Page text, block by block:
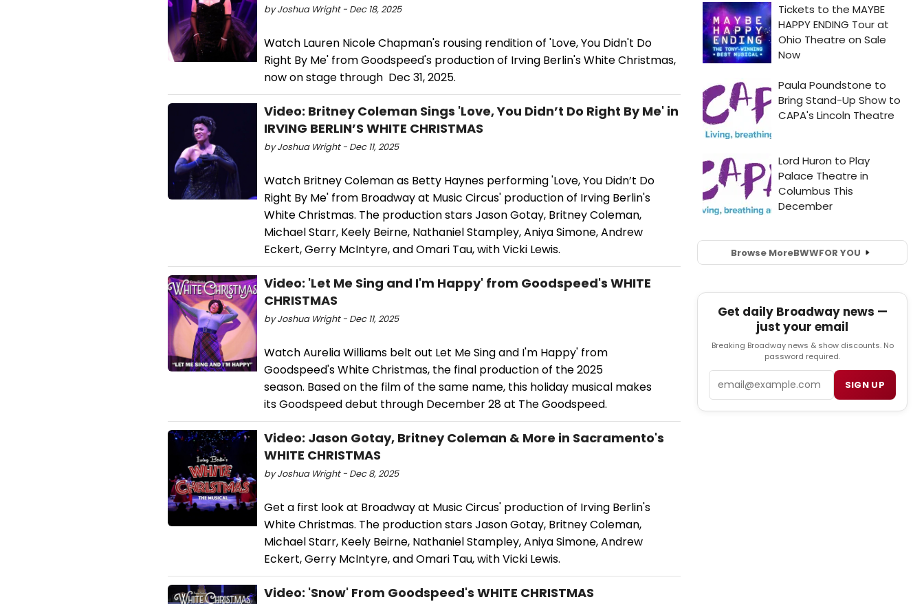
by Joshua Wright - Dec 18, 2025
Watch Lauren Nicole Chapman's rousing rendition of 'Love, You Didn't Do
Right By Me' from Goodspeed's production of Irving Berlin's White Christmas,
now on stage through Dec 31, 2025.
Video: Britney Coleman Sings 'Love, You Didn’t Do Right By Me' in
IRVING BERLIN’S WHITE CHRISTMAS
by Joshua Wright - Dec 11, 2025
Watch Britney Coleman as Betty Haynes performing 'Love, You Didn’t Do
Right By Me' from Broadway at Music Circus' production of Irving Berlin's
White Christmas. The production stars Jason Gotay, Britney Coleman,
Michael Starr, Keely Beirne, Nathaniel Stampley, Aniya Simone, Andrew
Eckert, Gerry McIntyre, and Omari Tau, with Vicki Lewis.
Video: 'Let Me Sing and I'm Happy' from Goodspeed's WHITE
CHRISTMAS
by Joshua Wright - Dec 11, 2025
Watch Aurelia Williams belt out Let Me Sing and I'm Happy' from
Goodspeed's White Christmas, the final production of the 2025
season. Based on the film of the same name, this holiday musical makes
its Goodspeed debut through December 28 at The Goodspeed.
Video: Jason Gotay, Britney Coleman & More in Sacramento's
WHITE CHRISTMAS
by Joshua Wright - Dec 8, 2025
Get a first look at Broadway at Music Circus' production of Irving Berlin's
White Christmas. The production stars Jason Gotay, Britney Coleman,
Michael Starr, Keely Beirne, Nathaniel Stampley, Aniya Simone, Andrew
Eckert, Gerry McIntyre, and Omari Tau, with Vicki Lewis.
Video: 'Snow' From Goodspeed's WHITE CHRISTMAS
Browse MoreBWWFOR YOU
Get daily Broadway news —
just your email
Breaking Broadway news & show discounts. No
password required.
SIGN UP